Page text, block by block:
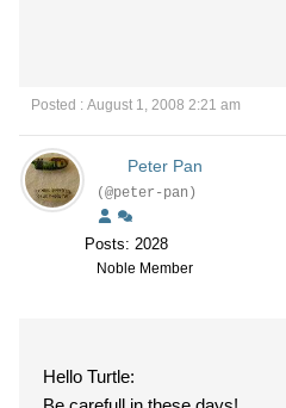
Posted : August 1, 2008 2:21 am
Peter Pan
(@peter-pan)
Posts: 2028
Noble Member
Hello Turtle: